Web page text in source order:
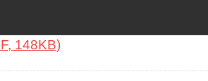
148KB)